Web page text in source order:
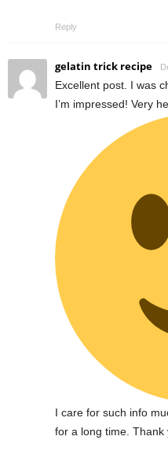
Reply
gelatin trick recipe
Excellent post. I was
I’m impressed! Very
I care for such info
for a long time. Thank